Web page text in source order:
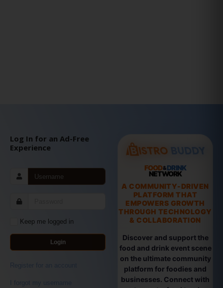
Log In for an Ad-Free
Experience
Keep me logged in
Login
Register for an account
I forgot my username
FOOD&DRINK
NETWORK
A COMMUNITY-DRIVEN
PLATFORM THAT
EMPOWERS GROWTH
THROUGH TECHNOLOGY
& COLLABORATION
Discover and support the
food and drink event scene
on the ultimate community
platform for foodies and
businesses. Connect with